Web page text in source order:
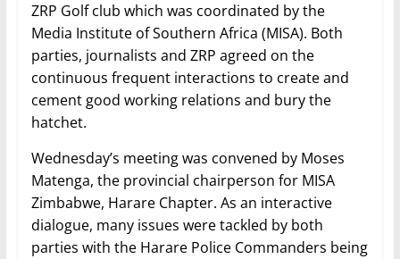
ZRP Golf club which was coordinated by the
Media Institute of Southern Africa (MISA). Both
parties, journalists and ZRP agreed on the
continuous frequent interactions to create and
cement good working relations and bury the
hatchet.
Wednesday’s meeting was convened by Moses
Matenga, the provincial chairperson for MISA
Zimbabwe, Harare Chapter. As an interactive
dialogue, many issues were tackled by both
parties with the Harare Police Commanders being